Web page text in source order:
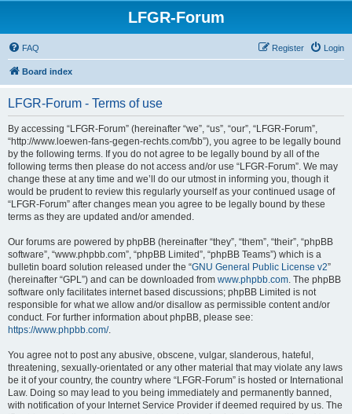
LFGR-Forum
FAQ Login
Register
Board index
LFGR-Forum - Terms of use
By accessing “LFGR-Forum” (hereinafter “we”, “us”, “our”, “LFGR-Forum”,
“http://www.loewen-fans-gegen-rechts.com/bb”), you agree to be legally bound
by the following terms. If you do not agree to be legally bound by all of the
following terms then please do not access and/or use “LFGR-Forum”. We may
change these at any time and we’ll do our utmost in informing you, though it
would be prudent to review this regularly yourself as your continued usage of
“LFGR-Forum” after changes mean you agree to be legally bound by these
terms as they are updated and/or amended.
Our forums are powered by phpBB (hereinafter “they”, “them”, “their”, “phpBB
software”, “www.phpbb.com”, “phpBB Limited”, “phpBB Teams”) which is a
bulletin board solution released under the “GNU General Public License v2”
(hereinafter “GPL”) and can be downloaded from www.phpbb.com. The phpBB
software only facilitates internet based discussions; phpBB Limited is not
responsible for what we allow and/or disallow as permissible content and/or
conduct. For further information about phpBB, please see:
https://www.phpbb.com/.
You agree not to post any abusive, obscene, vulgar, slanderous, hateful,
threatening, sexually-orientated or any other material that may violate any laws
be it of your country, the country where “LFGR-Forum” is hosted or International
Law. Doing so may lead to you being immediately and permanently banned,
with notification of your Internet Service Provider if deemed required by us. The